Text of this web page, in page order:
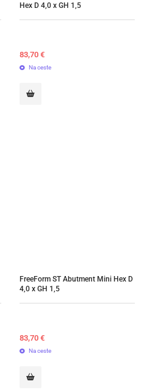
Hex D 4,0 x GH 1,5
83,70 €
Na ceste
FreeForm ST Abutment Mini Hex D
4,0 x GH 1,5
83,70 €
Na ceste